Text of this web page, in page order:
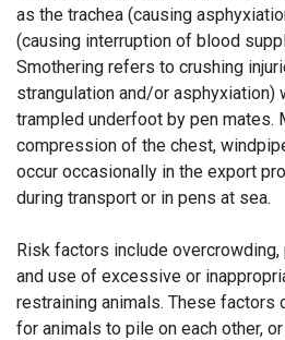
as the trachea (causing
(causing interruption of blood
Smothering refers to crushing
strangulation and/or asphyxiation)
trampled underfoot by pen mates.
compression of the chest,
occur occasionally in the export
during transport or in pens at sea.
Risk factors include
and use of excessive or
restraining animals. These factors
for animals to pile on each other,